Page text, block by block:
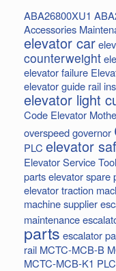
ABA26800XU1
Accessories
elevator car
counterweight
elevator failure
elevator guide rail
elevator light
Code Elevator
overspeed governor
PLC elevator
Elevator Service Tool
partselevator spare
elevator traction
machine supplier
maintenance
parts escalator
rail MCTC-MCB-B
MCTC-MCB-K1 PLC